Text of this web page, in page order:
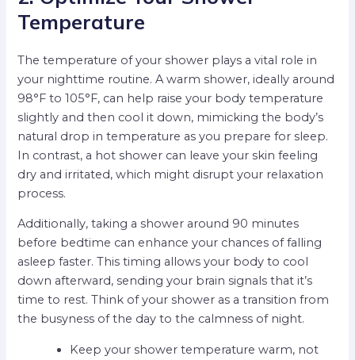
Temperature
The temperature of your shower plays a vital role in
your nighttime routine. A warm shower, ideally around
98°F to 105°F, can help raise your body temperature
slightly and then cool it down, mimicking the body’s
natural drop in temperature as you prepare for sleep.
In contrast, a hot shower can leave your skin feeling
dry and irritated, which might disrupt your relaxation
process.
Additionally, taking a shower around 90 minutes
before bedtime can enhance your chances of falling
asleep faster. This timing allows your body to cool
down afterward, sending your brain signals that it’s
time to rest. Think of your shower as a transition from
the busyness of the day to the calmness of night.
Keep your shower temperature warm, not